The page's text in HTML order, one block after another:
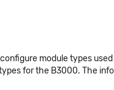
module types
for the B3000. The